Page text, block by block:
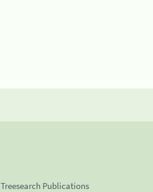
Treesearch Publications